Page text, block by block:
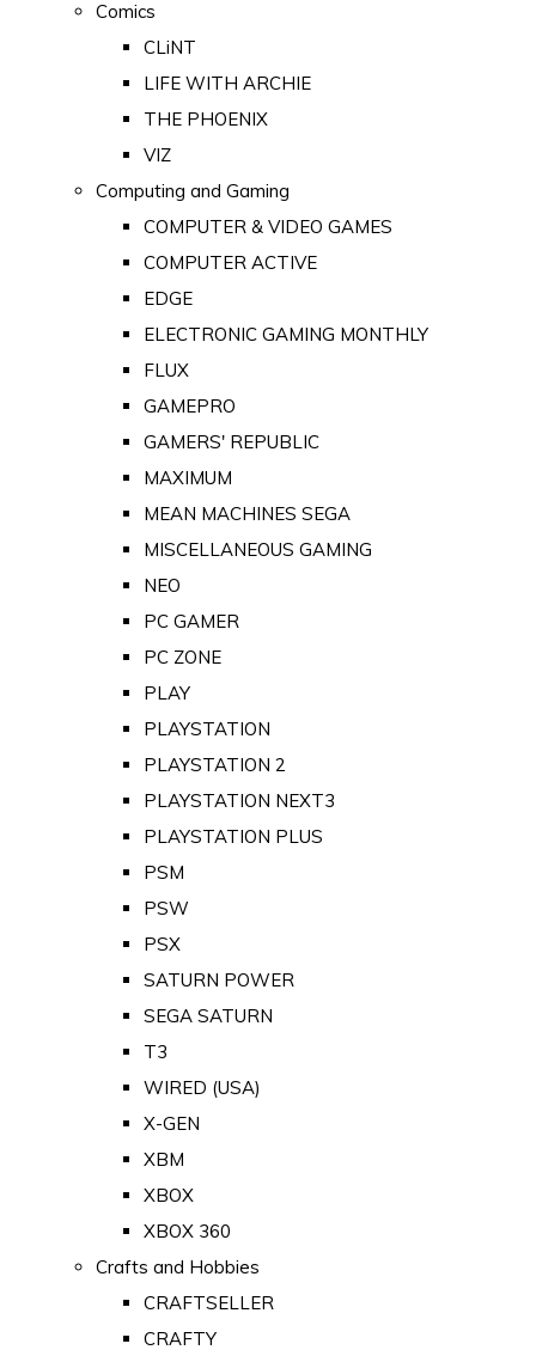
Comics
CLiNT
LIFE WITH ARCHIE
THE PHOENIX
VIZ
Computing and Gaming
COMPUTER & VIDEO GAMES
COMPUTER ACTIVE
EDGE
ELECTRONIC GAMING MONTHLY
FLUX
GAMEPRO
GAMERS' REPUBLIC
MAXIMUM
MEAN MACHINES SEGA
MISCELLANEOUS GAMING
NEO
PC GAMER
PC ZONE
PLAY
PLAYSTATION
PLAYSTATION 2
PLAYSTATION NEXT3
PLAYSTATION PLUS
PSM
PSW
PSX
SATURN POWER
SEGA SATURN
T3
WIRED (USA)
X-GEN
XBM
XBOX
XBOX 360
Crafts and Hobbies
CRAFTSELLER
CRAFTY